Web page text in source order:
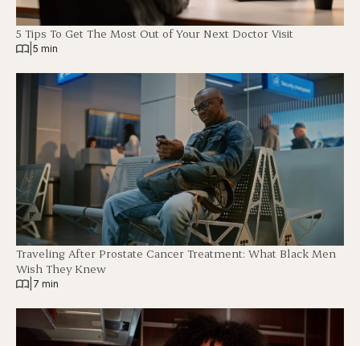
5 Tips To Get The Most Out of Your Next Doctor Visit
5 min
Traveling After Prostate Cancer Treatment: What Black Men
Wish They Knew
7 min